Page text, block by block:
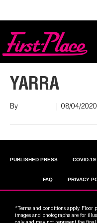
YARRA
By 08/04/2020
PUBLISHED PRESS COVID-19
FAQ PRIVACY
*Terms and conditions apply. Floor
images and photographs are for